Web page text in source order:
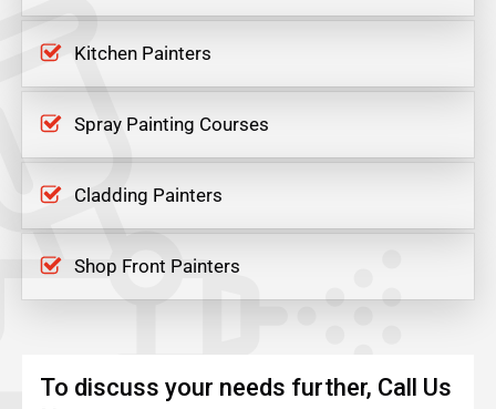
Kitchen Painters
Spray Painting Courses
Cladding Painters
Shop Front Painters
To discuss your needs further, Call Us